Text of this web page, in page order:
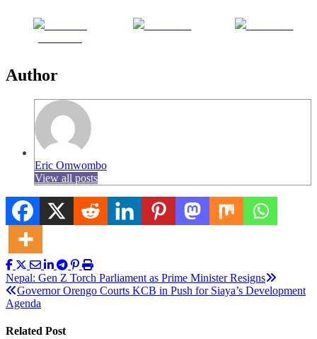
Author
Eric Omwombo
View all posts
Post
navigation
Nepal: Gen Z Torch Parliament as Prime Minister Resigns
Governor Orengo Courts KCB in Push for Siaya’s Development
Agenda
Related Post